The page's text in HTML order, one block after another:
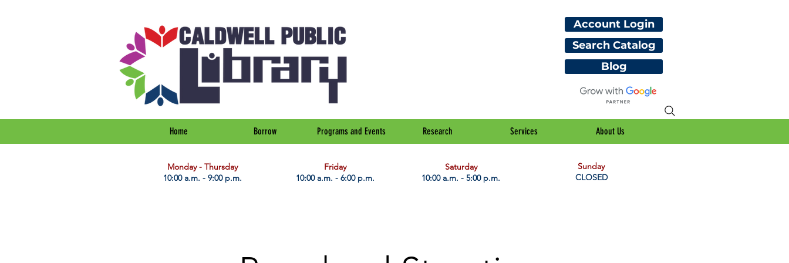
Account Login
Search Catalog
Blog
Home Borrow Programs and Events Research Services About Us
​Monday - Thursday
10:00 a.m. - 9:00 p.m.
Friday
10:00 a.m. - 6:00 p.m.
Saturday
10:00 a.m. - 5:00 p.m.
Sunday
CLOSED